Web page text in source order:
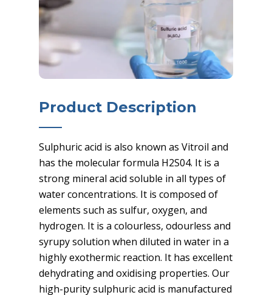
Product Description
Sulphuric acid is also known as Vitroil and
has the molecular formula H2S04. It is a
strong mineral acid soluble in all types of
water concentrations. It is composed of
elements such as sulfur, oxygen, and
hydrogen. It is a colourless, odourless and
syrupy solution when diluted in water in a
highly exothermic reaction. It has excellent
dehydrating and oxidising properties. Our
high-purity sulphuric acid is manufactured